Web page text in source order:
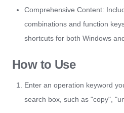
Comprehensive Content:
combinations and function
shortcuts for both Windows
How to Use
Enter an operation keyword
search box, such as "copy",